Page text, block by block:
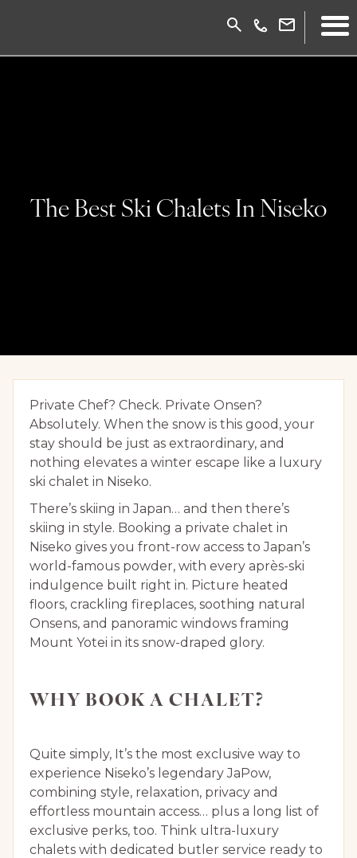
The Best Ski Chalets In Niseko
Private Chef? Check. Private Onsen?
Absolutely. When the snow is this good, your
stay should be just as extraordinary, and
nothing elevates a winter escape like a luxury
ski chalet in Niseko.
There’s skiing in Japan… and then there’s
skiing in style. Booking a private chalet in
Niseko gives you front-row access to Japan’s
world-famous powder, with every après-ski
indulgence built right in. Picture heated
floors, crackling fireplaces, soothing natural
Onsens, and panoramic windows framing
Mount Yotei in its snow-draped glory.
WHY BOOK A CHALET?
Quite simply, It’s the most exclusive way to
experience Niseko’s legendary JaPow,
combining style, relaxation, privacy and
effortless mountain access… plus a long list of
exclusive perks, too. Think ultra-luxury
chalets with dedicated butler service ready to